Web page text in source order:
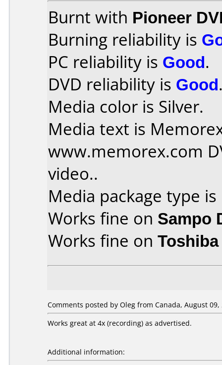
Burnt with Pioneer
Burning reliability is
PC reliability is Good.
DVD reliability is Good
Media color is Silver.
Media text is
www.memorex.com
video..
Media package type
Works fine on Sampo
Works fine on
Comments posted by Oleg from Canada, August 09,
Works great at 4x (recording) as advertised.
Additional information: